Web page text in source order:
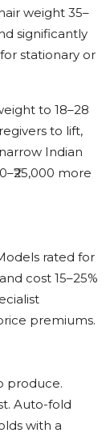
weight 35–
significantly
stationary or
to 18–28
to lift,
Indian
more
rated for
cost 15–25%
premiums.
produce.
Auto-fold
with a